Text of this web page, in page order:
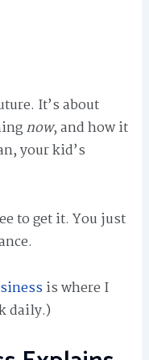
It’s about
now, and how it
your kid’s
to get it. You just
is where I
daily.)